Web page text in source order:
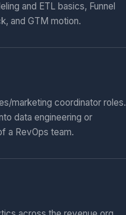
and ETL basics, Funnel
and GTM motion.
marketing coordinator roles.
data engineering or
a RevOps team.